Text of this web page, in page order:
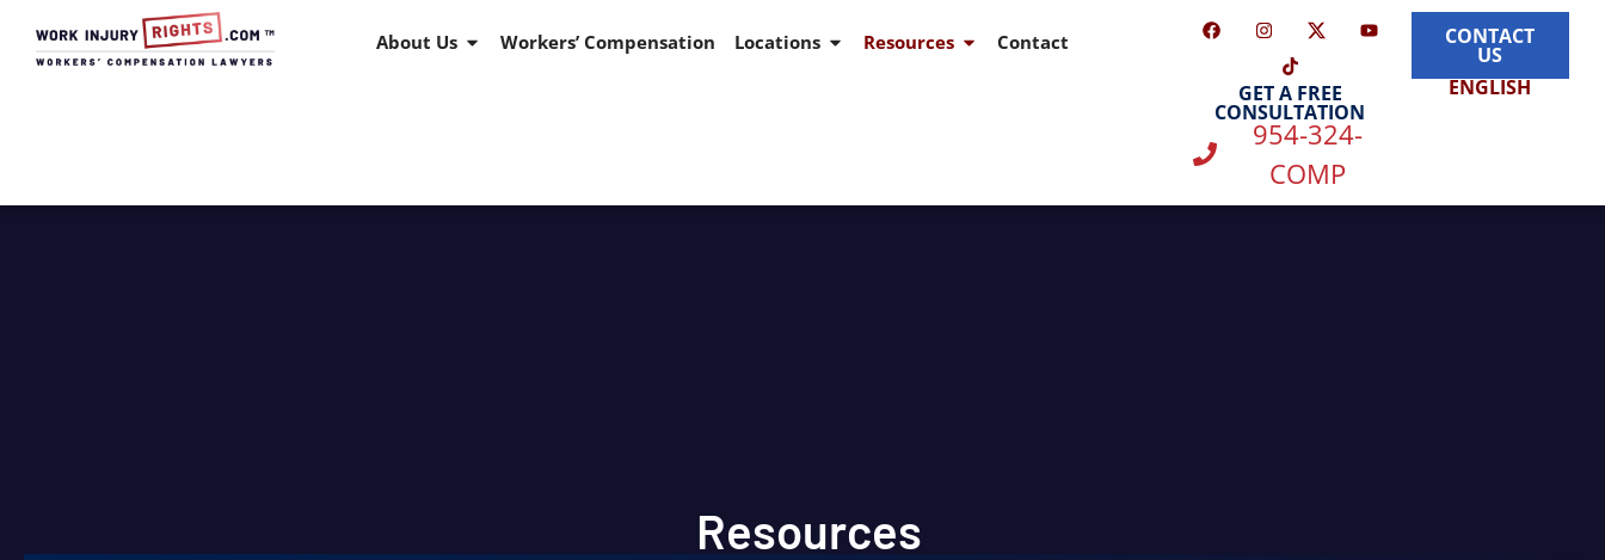
About Us Workers’ Compensation Locations Resources Contact
GET A FREE
CONSULTATION
954-324-
COMP
CONTACT
US
ENGLISH
Resources